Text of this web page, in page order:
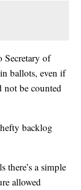
Secretary of
ballots, even if
not be counted
backlog
there’s a simple
allowed